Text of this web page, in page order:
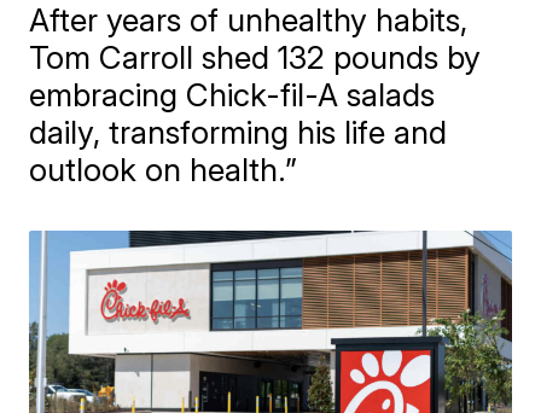
After years of unhealthy habits,
Tom Carroll shed 132 pounds by
embracing Chick-fil-A salads
daily, transforming his life and
outlook on health.”